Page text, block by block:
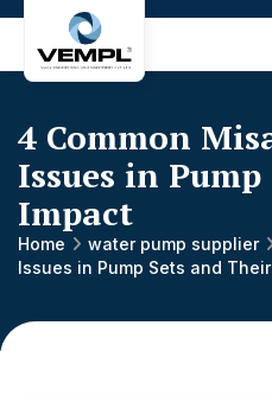
Machinery
Private
Limited
®
4 Common
Issues in
Impact
Home water pump supplier
Issues in Pump Sets and